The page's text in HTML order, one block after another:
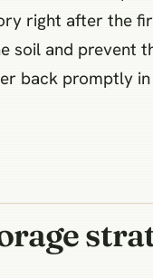
right after the
soil and prevent
back promptly